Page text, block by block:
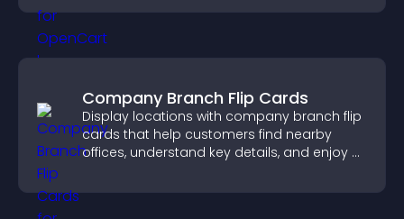
Company Branch Flip Cards
Display locations with company branch flip
cards that help customers find nearby
offices, understand key details, and enjoy a